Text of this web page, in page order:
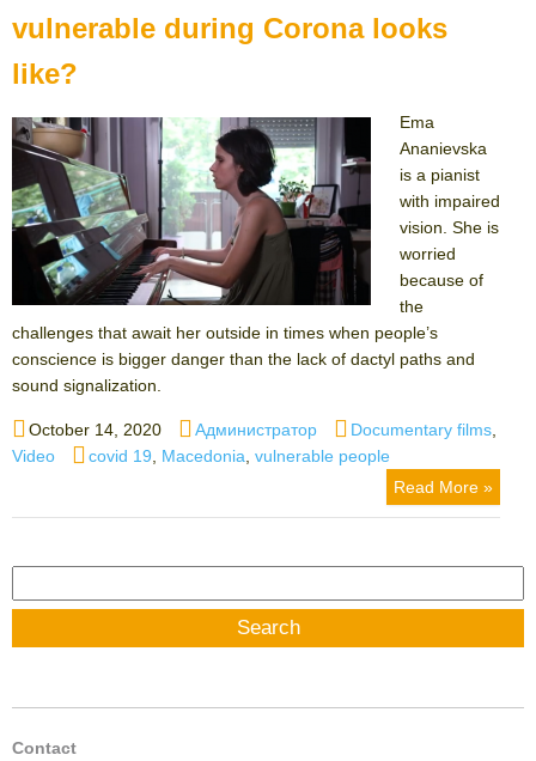
vulnerable during Corona looks
like?
Ema
Ananievska
is a pianist
with impaired
vision. She is
worried
because of
the
challenges that await her outside in times when people’s
conscience is bigger danger than the lack of dactyl paths and
sound signalization.
Posted
on
October 14, 2020 Author
Администратор Categories
Documentary films
Video
Tags
covid 19 Macedonia vulnerable people
Read More »
for:
Contact